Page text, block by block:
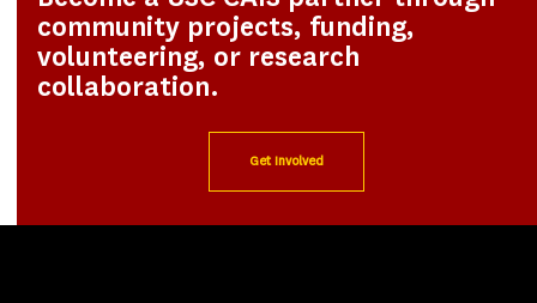
community projects, funding,
volunteering, or research
collaboration.
Get Involved